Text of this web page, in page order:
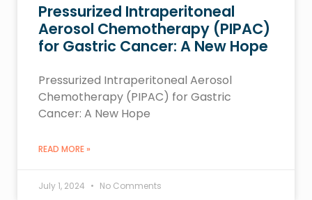
Pressurized Intraperitoneal
Aerosol Chemotherapy (PIPAC)
for Gastric Cancer: A New Hope
Pressurized Intraperitoneal Aerosol
Chemotherapy (PIPAC) for Gastric
Cancer: A New Hope
READ MORE »
July 1, 2024 No Comments